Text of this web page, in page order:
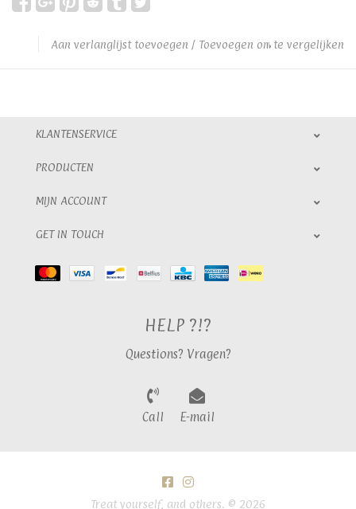
Aan verlanglijst toevoegen / Toevoegen om te vergelijken
KLANTENSERVICE
PRODUCTEN
MIJN ACCOUNT
GET IN TOUCH
HELP ?!?
Questions? Vragen?
Call E-mail
Treat yourself, and others. © 2026